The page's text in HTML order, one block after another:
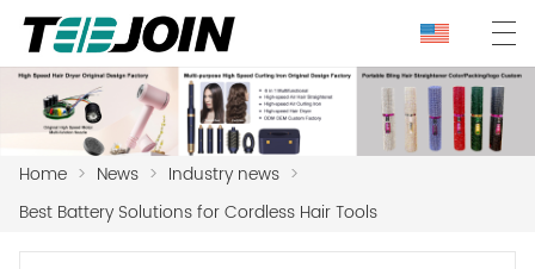
Home > News > Industry news >
Best Battery Solutions for Cordless Hair Tools